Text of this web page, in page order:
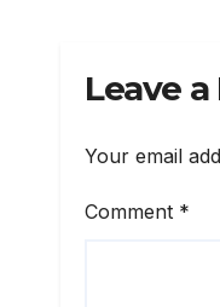
Leave a
Your email
Comment *